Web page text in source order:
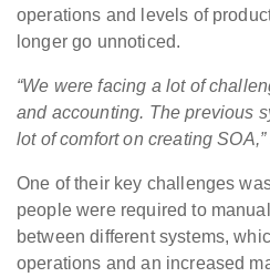
operations and levels of
longer go unnoticed.
“We were facing a lot of
and accounting. The previous
lot of comfort on creating SOA,”
One of their key challenges
people were required to
between different systems,
operations and an increased